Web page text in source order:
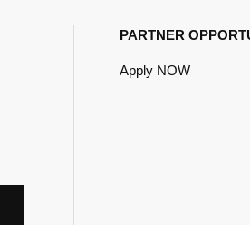
PARTNER
Apply NOW